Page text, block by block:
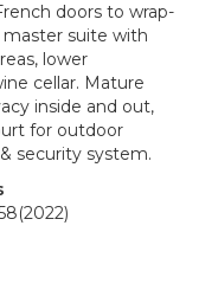
doors to wrap-
suite with
lower
cellar. Mature
inside and out,
for outdoor
security system.
(2022)